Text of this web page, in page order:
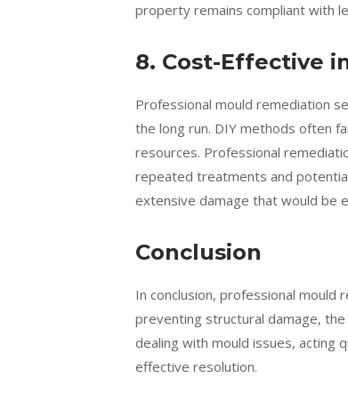
property remains compliant with
8. Cost-Effective
Professional mould remediation
the long run. DIY methods often
resources. Professional
repeated treatments and
extensive damage that would be
Conclusion
In conclusion, professional mould
preventing structural damage,
dealing with mould issues, acting
effective resolution.